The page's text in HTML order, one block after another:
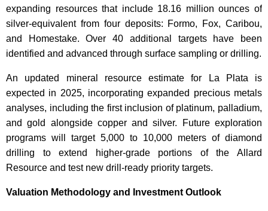
expanding resources that include 18.16 million ounces of
silver-equivalent from four deposits: Formo, Fox, Caribou,
and Homestake. Over 40 additional targets have been
identified and advanced through surface sampling or drilling.
An updated mineral resource estimate for La Plata is
expected in 2025, incorporating expanded precious metals
analyses, including the first inclusion of platinum, palladium,
and gold alongside copper and silver. Future exploration
programs will target 5,000 to 10,000 meters of diamond
drilling to extend higher-grade portions of the Allard
Resource and test new drill-ready priority targets.
Valuation Methodology and Investment Outlook